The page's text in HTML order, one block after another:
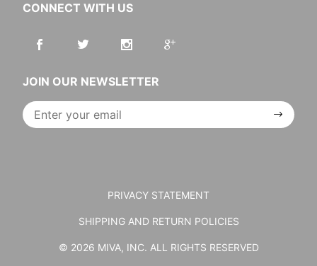
CONNECT WITH US
JOIN OUR NEWSLETTER
Join Our
Newsletter
PRIVACY STATEMENT
SHIPPING AND RETURN POLICIES
© 2026 MIVA, INC. ALL RIGHTS RESERVED